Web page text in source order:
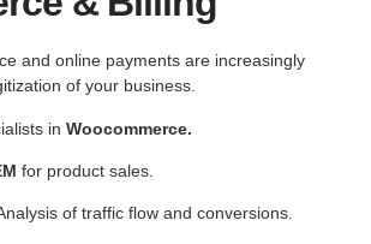
and online payments are increasingly
of your business.
in Woocommerce.
for product sales.
of traffic flow and conversions.